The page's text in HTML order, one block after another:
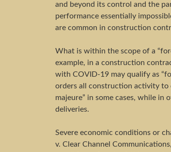
and beyond its control and the
performance essentially
are common in construction
What is within the scope of a
example, in a construction
with COVID-19 may qualify as
orders all construction activity to
majeure” in some cases, while in
deliveries.
Severe economic conditions or
v. Clear Channel